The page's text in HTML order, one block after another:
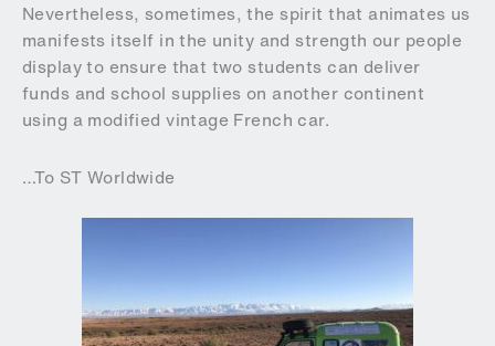
Nevertheless, sometimes, the spirit that animates us
manifests itself in the unity and strength our people
display to ensure that two students can deliver
funds and school supplies on another continent
using a modified vintage French car.
…To ST Worldwide